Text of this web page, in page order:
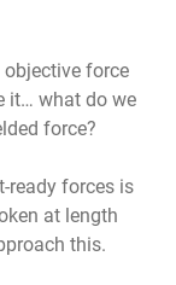
objective force
it… what do we
force?
ready forces is
at length
this.